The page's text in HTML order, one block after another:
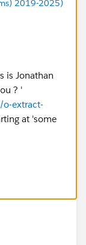
2019-2025)
is Jonathan
? '
extract-
at 'some
mucking
a different